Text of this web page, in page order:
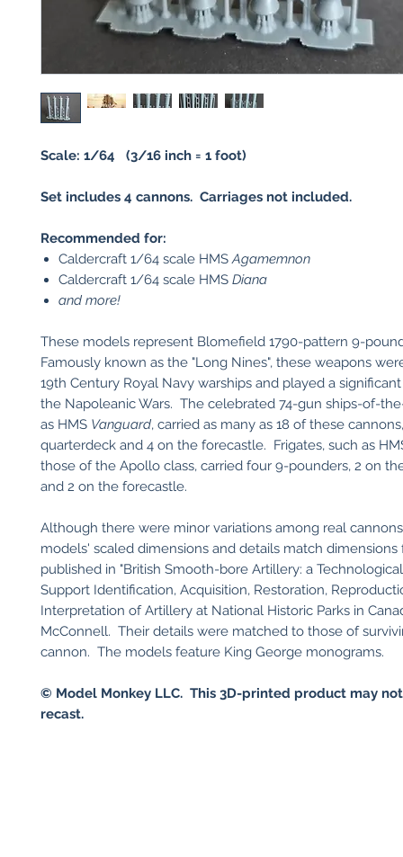
Scale: 1/64 (3/16 inch = 1 foot)
Set includes 4 cannons. Carriages not included.
Recommended for:
Caldercraft 1/64 scale HMSAgamemnon
Caldercraft 1/64 scale HMS Diana
and more!
These models represent Blomefield 1790-pattern 9-
Famously known as the "Long Nines", these weapons
19th Century Royal Navy warships and played a
the Napoleanic Wars. The celebrated 74-gun ships-of-
as HMS Vanguard, carried as many as 18 of these
quarterdeck and 4 on the forecastle. Frigates, such as
those of the Apollo class, carried four 9-pounders, 2 on
and 2 on the forecastle.
Although there were minor variations among real
models' scaled dimensions and details match dimensions
published in "British Smooth-bore Artillery: a
Support Identification, Acquisition, Restoration,
Interpretation of Artillery at National Historic Parks in
McConnell. Their details were matched to those of
cannon. The models feature King George monograms.
© Model Monkey LLC. This 3D-printed product may
recast.